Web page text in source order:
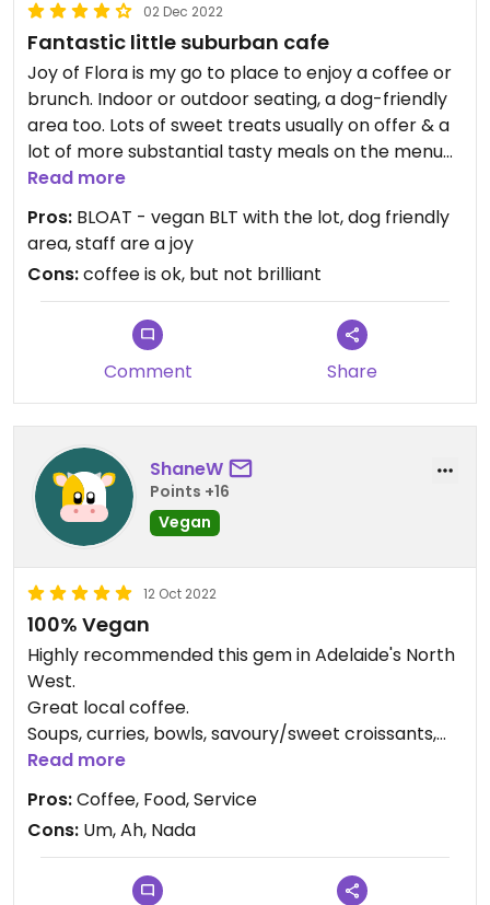
02 Dec 2022
Fantastic little suburban cafe
Joy of Flora is my go to place to enjoy a coffee or
brunch. Indoor or outdoor seating, a dog-friendly
area too. Lots of sweet treats usually on offer & a
lot of more substantial tasty meals on the menu
too.
Read more
Pros: BLOAT - vegan BLT with the lot, dog friendly
area, staff are a joy
Cons:coffee is ok, but not brilliant
Comment Share
ShaneW
Points +16
Vegan
12 Oct 2022
100% Vegan
Highly recommended this gem in Adelaide's North
West.
Great local coffee.
Soups, curries, bowls, savoury/sweet croissants,
BLTs, hot local/homemade pies/pasties,
Outstanding service.
Local Art exhibition space. Study/work space.
Secret garden. Dogs welcome.
Tell me I'm wrong.
Read more
Pros:Coffee, Food, Service
Cons: Um, Ah, Nada